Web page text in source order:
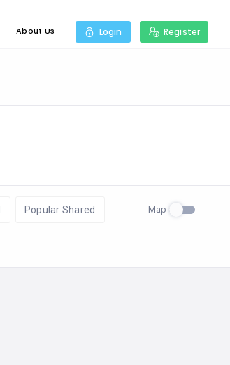
About Us Login Register
Popular Shared Map